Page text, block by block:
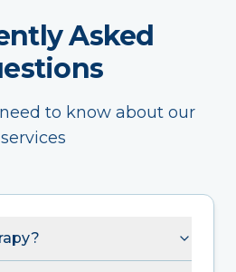
Asked
to know about our
services